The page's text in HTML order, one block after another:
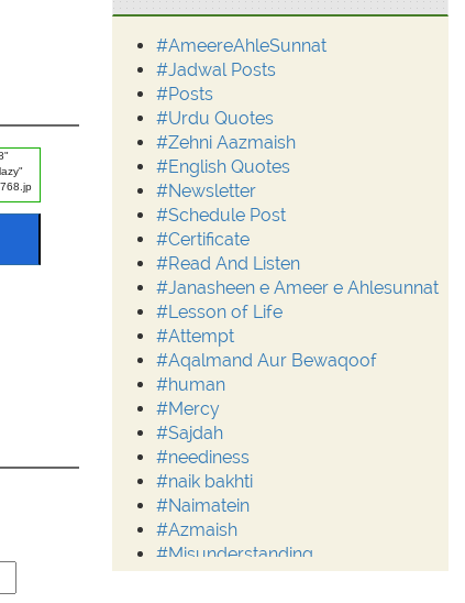
#AmeereAhleSunnat
#Jadwal Posts
#Posts
#Urdu Quotes
#Zehni Aazmaish
#English Quotes
#Newsletter
#Schedule Post
#Certificate
#Read And Listen
#Janasheen e Ameer e Ahlesunnat
#Lesson of Life
#Attempt
#Aqalmand Aur Bewaqoof
#human
#Mercy
#Sajdah
#neediness
#naik bakhti
#Naimatein
#Azmaish
#Misunderstanding
#Moderation